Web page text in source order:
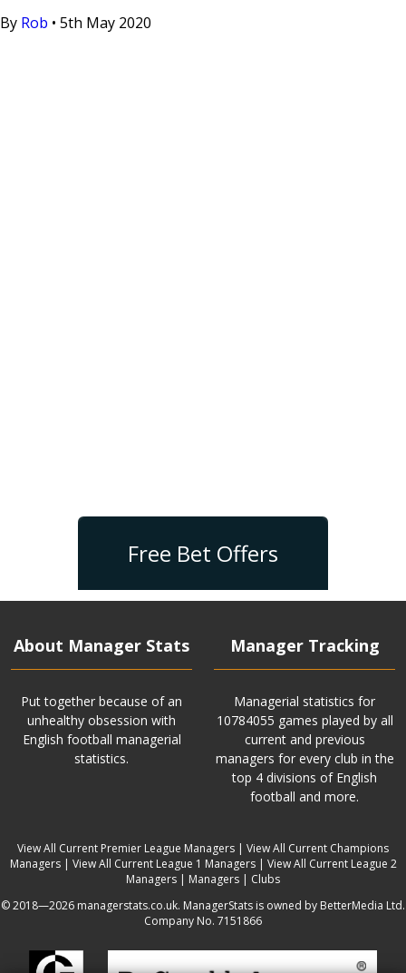
By Rob • 5th May 2020
Free Bet Offers
About Manager Stats
Put together because of an
unhealthy obsession with
English football managerial
statistics.
Manager Tracking
Managerial statistics for
10784055 games played by all
current and previous
managers for every club in the
top 4 divisions of English
football and more.
View All Current Premier League Managers | View All Current Champions
Managers| View All Current League 1 Managers| View All Current League 2
Managers | Managers | Clubs
© 2018—2026 managerstats.co.uk. ManagerStats is owned by BetterMedia Ltd.
Company No. 7151866